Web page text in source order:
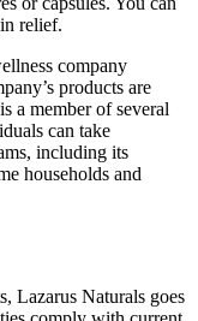
relief.
company
products are
a member of several
can take
including its
households and
Lazarus Naturals goes